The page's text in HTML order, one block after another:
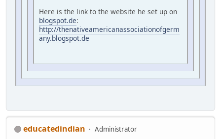
Here is the link to the website he set up on
blogspot.de:
http://thenativeamericanassociationofgerm
any.blogspot.de
educatedindian
Administrator